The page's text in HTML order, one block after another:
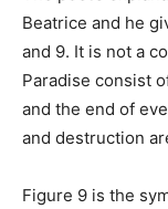
Beatrice and he
and 9. It is not a
Paradise consist
and the end of
and destruction
Figure 9 is the